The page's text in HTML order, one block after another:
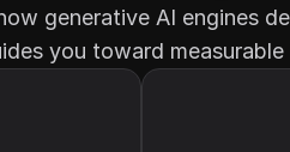
generative AI engines
you toward measurable